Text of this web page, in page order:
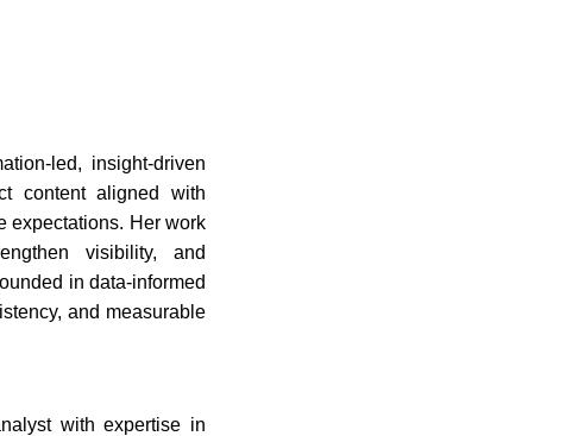
led, insight-driven
content aligned with
expectations. Her work
visibility, and
in data-informed
and measurable
with expertise in